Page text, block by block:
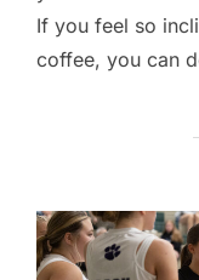
If you feel so
coffee, you can